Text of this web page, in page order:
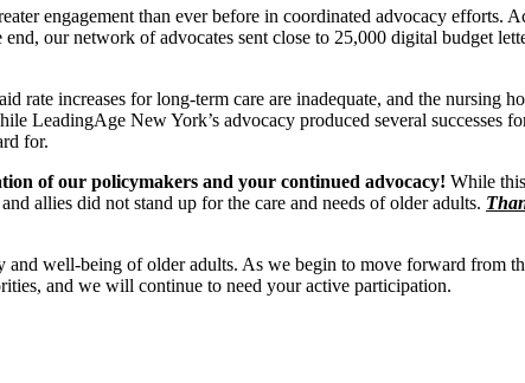
engagement than ever before in coordinated advocacy efforts.
our network of advocates sent close to 25,000 digital budget
increases for long-term care are inadequate, and the nursing
New York’s advocacy produced several successes
for.
of our policymakers and your continued advocacy! While
allies did not stand up for the care and needs of older adults.
well-being of older adults. As we begin to move forward from
and we will continue to need your active participation.